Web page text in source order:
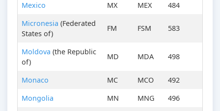
Mexico
MX MEX
484
Micronesia (Federated
States of)
FM FSM 583
Moldova (the Republic
of)
MD MDA 498
Monaco MC MCO
492
Mongolia
MN MNG
496